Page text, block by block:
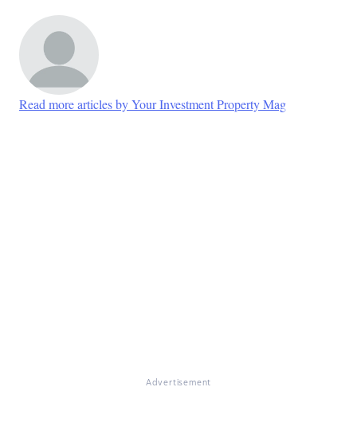
Read more articles by Your Investment Property Mag
Advertisement